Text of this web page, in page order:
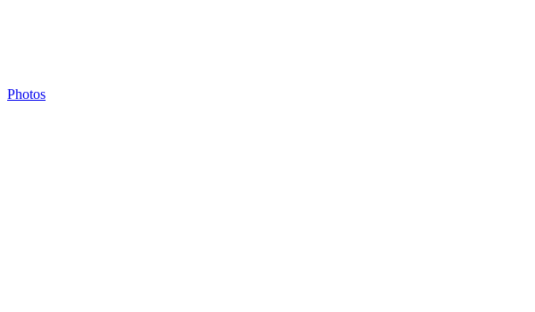
Photos